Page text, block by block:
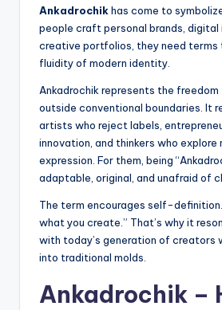
Ankadrochikhas come to
people craft personal brands, digital
creative portfolios, they need
fluidity of modern identity.
Ankadrochik represents the
outside conventional boundaries. It
artists who reject labels,
innovation, and thinkers who
expression. For them, being
adaptable, original, and unafraid of
The term encourages self-definition.
what you create.” That’s why it
with today’s generation of creators
into traditional molds.
Ankadrochik –